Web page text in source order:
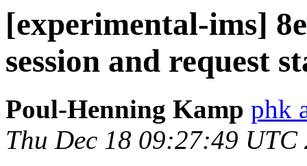
[experimental-ims]
session and request
Poul-Henning Kamp phk
Thu Dec 18 09:27:49 UTC